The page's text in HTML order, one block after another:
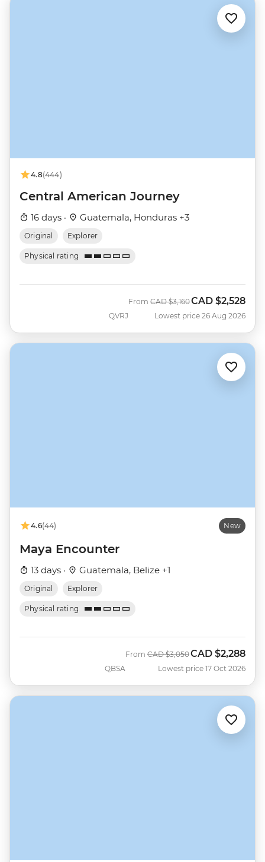
4.8(444)
Central American Journey
16 days · Guatemala, Honduras +3
Original Explorer
Physical rating
QVRJ
From Was
CAD $3,160Now
CAD $2,528
Lowest price 26 Aug 2026
4.6(44) New
Maya Encounter
13 days · Guatemala, Belize +1
Original Explorer
Physical rating
QBSA
From Was
CAD $3,050Now
CAD $2,288
Lowest price 17 Oct 2026